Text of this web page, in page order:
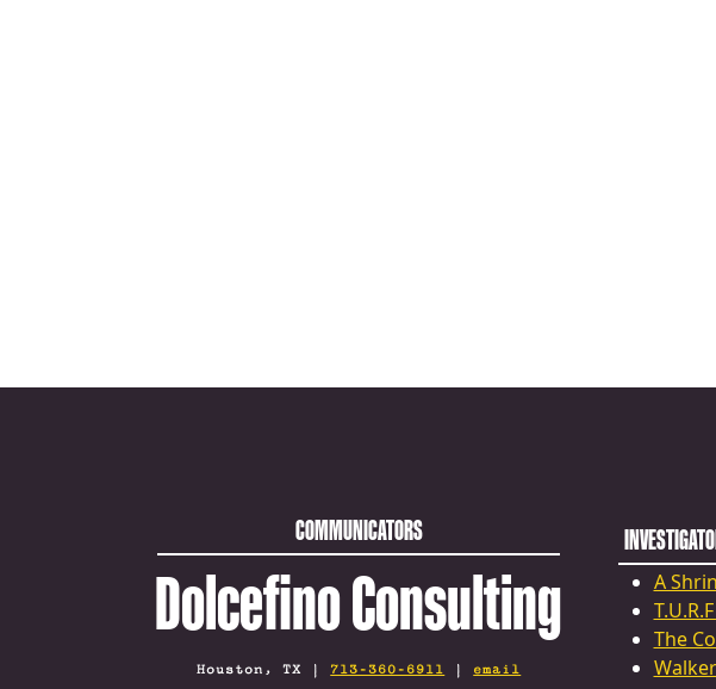
COMMUNICATORS
Dolcefino Consulting
Houston, TX | 713-360-6911 | email
A
The